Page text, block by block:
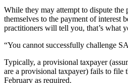
While they may attempt to dispute the
themselves to the payment of interest
practitioners will tell you, that’s what
“You cannot successfully challenge
Typically, a provisional taxpayer
are a provisional taxpayer) fails to file
February as required.